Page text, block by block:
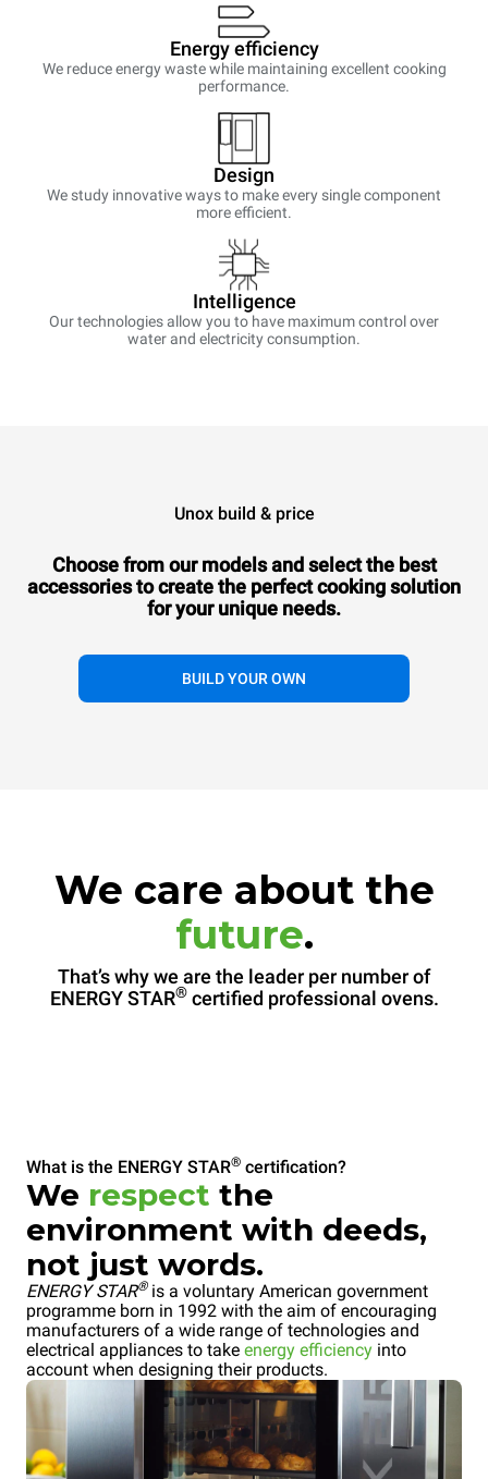
Energy efficiency
We reduce energy waste while maintaining excellent cooking
performance.
Design
We study innovative ways to make every single component
more efficient.
Intelligence
Our technologies allow you to have maximum control over
water and electricity consumption.
Unox build & price
Choose from our models and select the best
accessories tocreate the perfect cooking solution
for your unique needs.
BUILD YOUR OWN
We care about the
future.
That’s why we are the leader per number of
ENERGY STAR®certified professional ovens.
What is the ENERGY STAR® certification?
We respect the
environment with deeds,
not just words.
ENERGY STAR®is a voluntary American government
programme born in 1992 with the aim of encouraging
manufacturers of a wide range of technologies and
electrical appliances to take energy efficiency into
account when designing their products.